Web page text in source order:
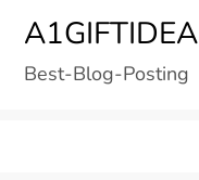
content
A1GIFTIDEA
Best-Blog-Posting